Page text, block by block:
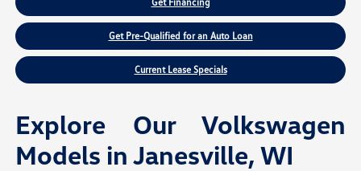
Get Pre-Qualified for an Auto Loan
Current Lease Specials
Explore Our Volkswagen
Models in Janesville, WI